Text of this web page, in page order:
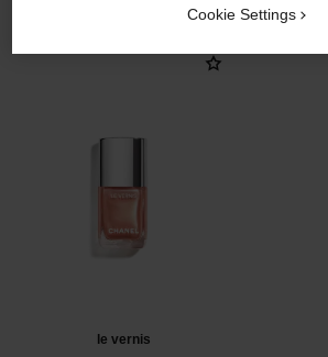
le vernis
Cookie Settings